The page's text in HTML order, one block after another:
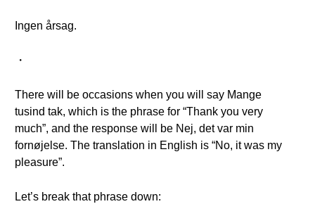
Ingen årsag.
・
There will be occasions when you will say Mange
tusind tak, which is the phrase for “Thank you very
much”, and the response will be Nej, det var min
fornøjelse. The translation in English is “No, it was my
pleasure”.
Let’s break that phrase down: